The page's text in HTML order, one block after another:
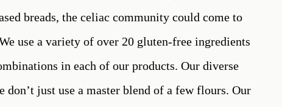
breads, the celiac community could come to
use a variety of over 20 gluten-free ingredients
in each of our products. Our diverse
just use a master blend of a few flours. Our